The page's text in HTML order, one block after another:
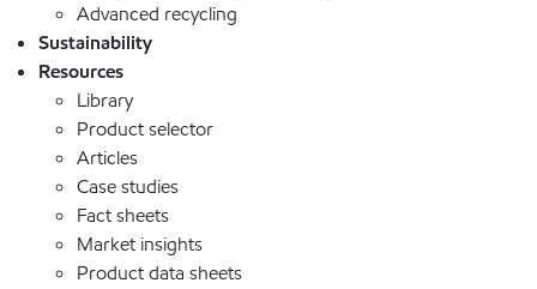
Advanced recycling
Sustainability
Resources
Library
Product selector
Articles
Case studies
Fact sheets
Market insights
Product data sheets